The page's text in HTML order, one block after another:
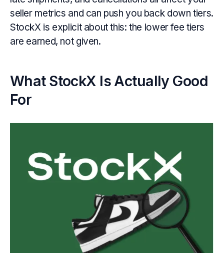
seller metrics and can push you back down tiers.
StockX is explicit about this: the lower fee tiers
are earned, not given.
What StockX Is Actually Good
For